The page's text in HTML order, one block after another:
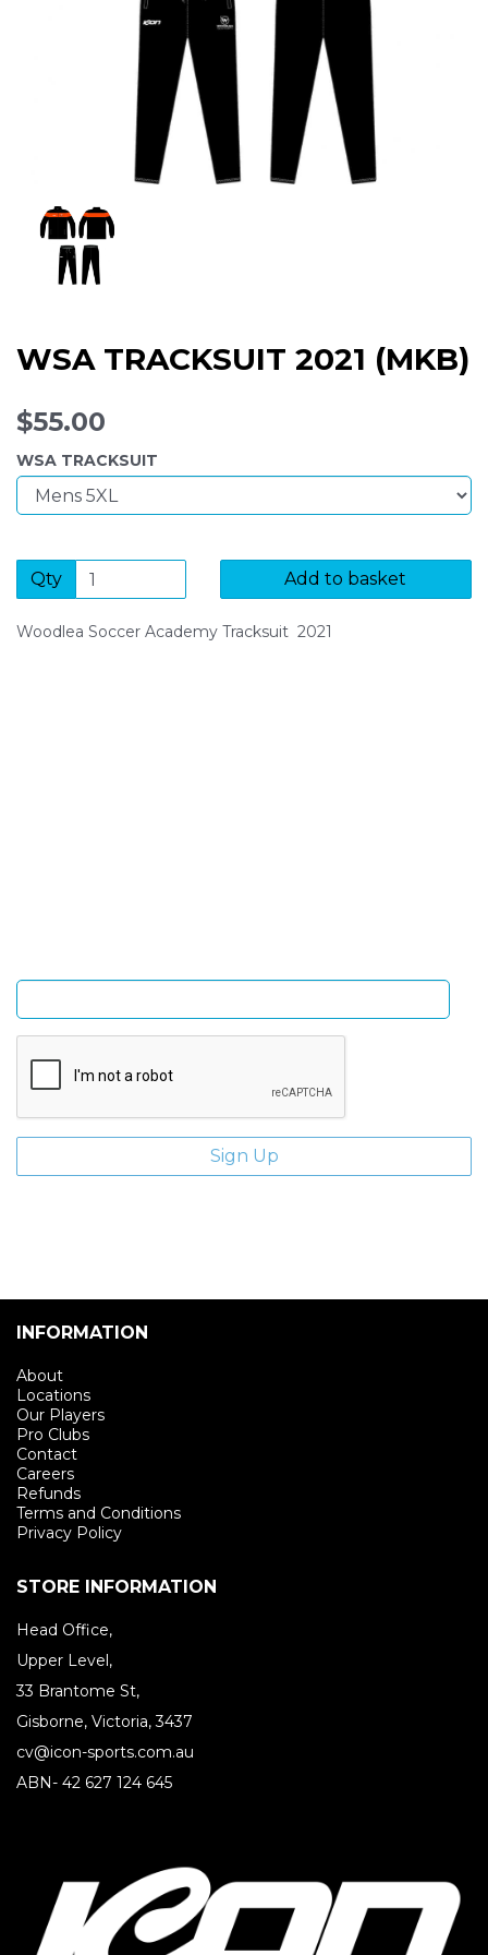
WSA TRACKSUIT 2021 (MKB)
$55.00
WSA TRACKSUIT
Qty Add to basket
Woodlea Soccer Academy Tracksuit 2021
INFORMATION
About
Locations
Our Players
Pro Clubs
Contact
Careers
Refunds
Terms and Conditions
Privacy Policy
STORE INFORMATION
Head Office,
Upper Level,
33 Brantome St,
Gisborne, Victoria, 3437
cv@icon-sports.com.au
ABN- 42 627 124 645